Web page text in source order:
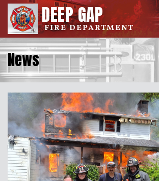
DEEP GAP
FIRE DEPARTMENT
News